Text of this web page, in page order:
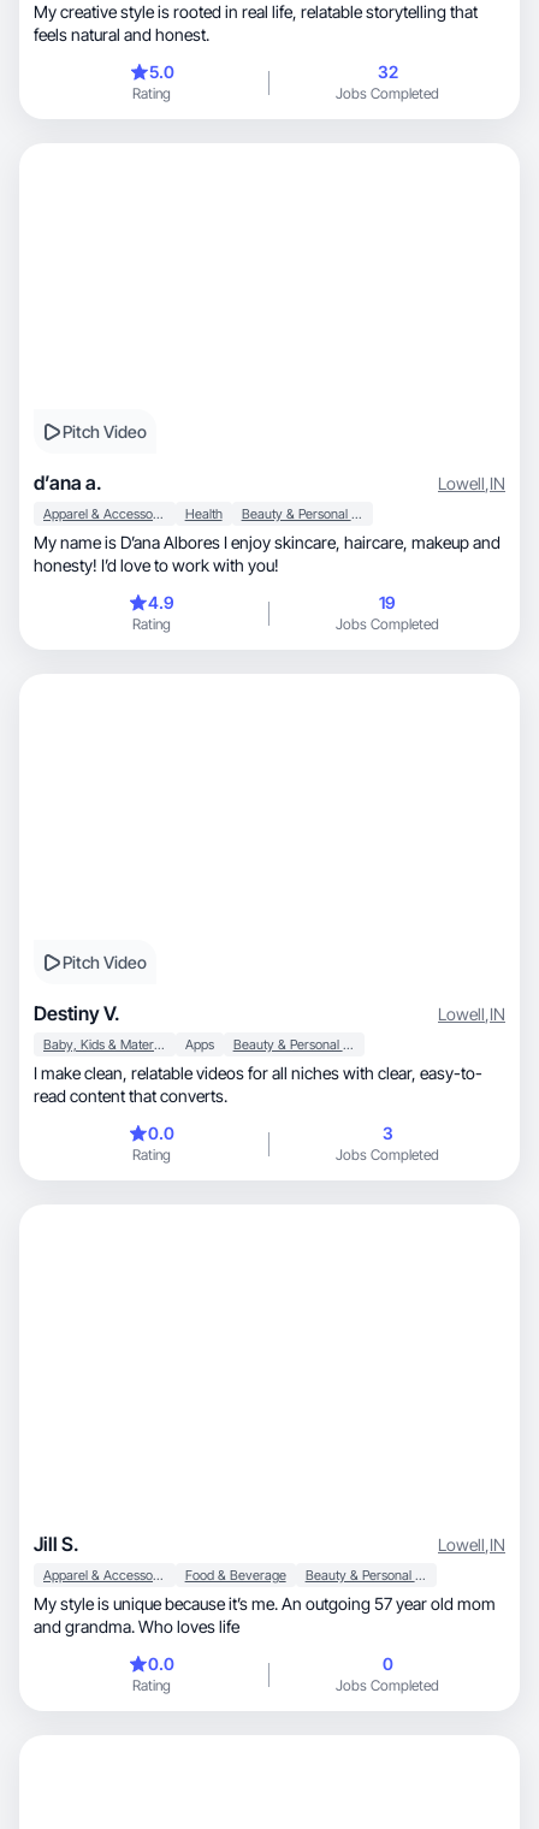
My creative style is rooted in real life, relatable storytelling that
feels natural and honest.
5.0
Rating
32
Jobs Completed
Pitch Video
d’ana a. Lowell,IN
Apparel & Accessories Health Beauty & Personal Care
My name is D’ana Albores I enjoy skincare, haircare, makeup and
honesty! I’d love to work with you!
4.9
Rating
19
Jobs Completed
Pitch Video
Destiny V. Lowell,IN
Baby, Kids & Maternity Apps Beauty & Personal Care
I make clean, relatable videos for all niches with clear, easy-to-
read content that converts.
0.0
Rating
3
Jobs Completed
Jill S. Lowell,IN
Apparel & Accessories Food & Beverage Beauty & Personal Care
My style is unique because it’s me. An outgoing 57 year old mom
and grandma. Who loves life
0.0
Rating
0
Jobs Completed